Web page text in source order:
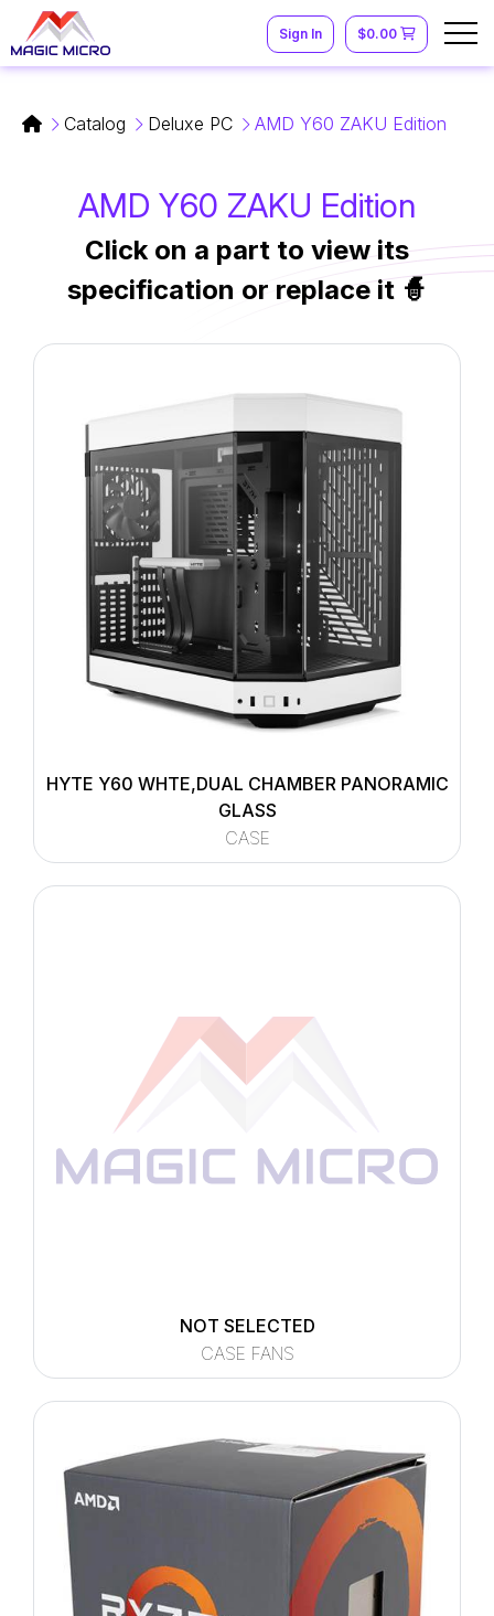
$0.00
Sign In
Catalog Deluxe PC AMD Y60 ZAKU Edition
AMD Y60 ZAKU Edition
Click on a part to view its
specification or replace it 🧙
HYTE Y60 WHTE,DUAL CHAMBER PANORAMIC
GLASS
CASE
NOT SELECTED
CASE FANS